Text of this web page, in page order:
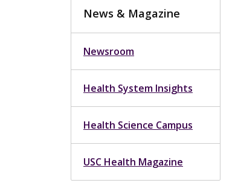
News & Magazine
Newsroom
Health System Insights
Health Science Campus
USC Health Magazine